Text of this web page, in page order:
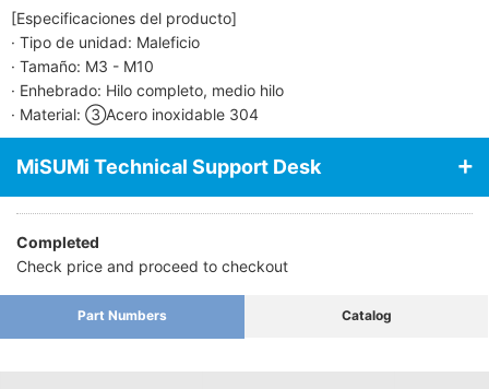
[Especificaciones del producto]
· Tipo de unidad: Maleficio
· Tamaño: M3 - M10
· Enhebrado: Hilo completo, medio hilo
· Material: ③Acero inoxidable 304
MiSUMi Technical Support Desk
Completed
Check price and proceed to checkout
Part Numbers Catalog